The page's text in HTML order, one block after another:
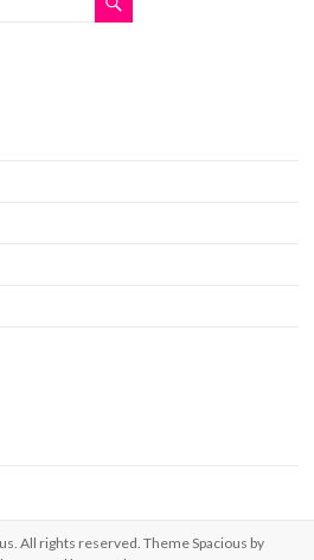
. All rights reserved. ThemeSpacious by